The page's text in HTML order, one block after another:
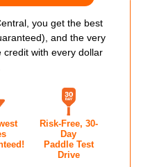
you get the best
and the very
credit with every dollar
Risk-Free, 30-
Day
Paddle Test
Drive